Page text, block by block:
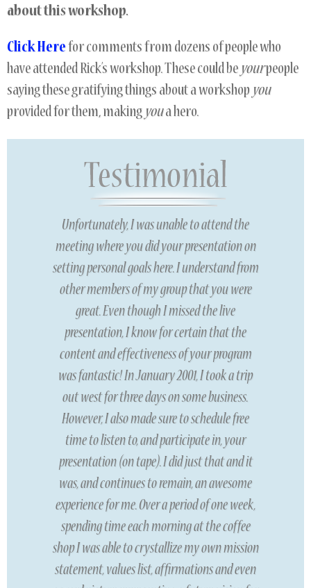
about this workshop.
Click Herefor comments from dozens of people who
have attended Rick’s workshop. These could beyourpeople
saying these gratifying things about a workshopyou
provided for them, makingyoua hero.
Unfortunately, I was unable to attend the
meeting where you did your presentation on
setting personal goals here. I understand from
other members of my group that you were
great. Even though I missed the live
presentation, I know for certain that the
content and effectiveness of your program
was fantastic! In January 2001, I took a trip
out west for three days on some business.
However, I also made sure to schedule free
time to listen to, and participate in, your
presentation (on tape). I did just that and it
was, and continues to remain, an awesome
experience for me. Over a period of one week,
spending time each morning at the coffee
shop I was able to crystallize my own mission
statement, values list, affirmations and even